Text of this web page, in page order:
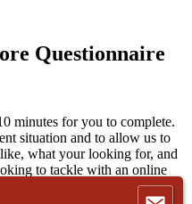
Questionnaire
minutes for you to complete.
situation and to allow us to
what your looking for, and
to tackle with an online